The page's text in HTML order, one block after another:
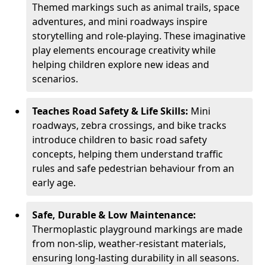
Themed markings such as animal trails, space
adventures, and mini roadways inspire
storytelling and role-playing. These imaginative
play elements encourage creativity while
helping children explore new ideas and
scenarios.
Teaches Road Safety & Life Skills: Mini
roadways, zebra crossings, and bike tracks
introduce children to basic road safety
concepts, helping them understand traffic
rules and safe pedestrian behaviour from an
early age.
Safe, Durable & Low Maintenance:
Thermoplastic playground markings are made
from non-slip, weather-resistant materials,
ensuring long-lasting durability in all seasons.